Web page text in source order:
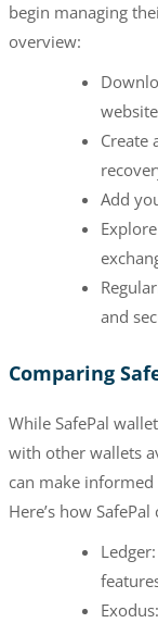
begin managing
overview:
Create
Add
and
Comparing
While SafePal
with other wallets
can make
Here’s how